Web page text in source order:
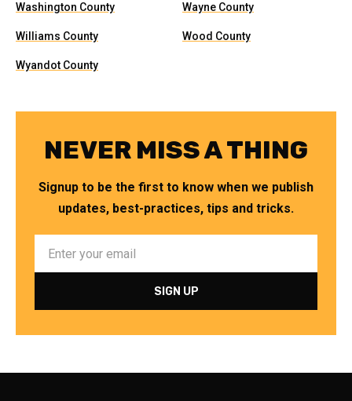
Washington County Wayne County
Williams County Wood County
Wyandot County
NEVER MISS A THING
Signup to be the first to know when we publish
updates, best-practices, tips and tricks.